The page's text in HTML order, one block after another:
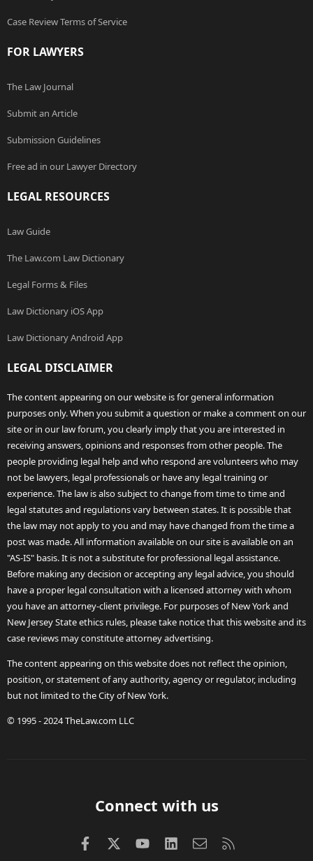
Case Review Terms of Service
FOR LAWYERS
The Law Journal
Submit an Article
Submission Guidelines
Free ad in our Lawyer Directory
LEGAL RESOURCES
Law Guide
The Law.com Law Dictionary
Legal Forms & Files
Law Dictionary iOS App
Law Dictionary Android App
LEGAL DISCLAIMER
The content appearing on our website is for general information
purposes only. When you submit a question or make a comment on our
site or in our law forum, you clearly imply that you are interested in
receiving answers, opinions and responses from other people. The
people providing legal help and who respond are volunteers who may
not be lawyers, legal professionals or have any legal training or
experience. The law is also subject to change from time to time and
legal statutes and regulations vary between states. It is possible that
the law may not apply to you and may have changed from the time a
post was made. All information available on our site is available on an
"AS-IS" basis. It is not a substitute for professional legal assistance.
Before making any decision or accepting any legal advice, you should
have a proper legal consultation with a licensed attorney with whom
you have an attorney-client privilege. For purposes of New York and
New Jersey State ethics rules, please take notice that this website and its
case reviews may constitute attorney advertising.
The content appearing on this website does not reflect the opinion,
position, or statement of any authority, agency or regulator, including
but not limited to the City of New York.
© 1995 - 2024 TheLaw.com LLC
Connect with us
FacebookX (Twitter)
youtubeLinkedInContact us